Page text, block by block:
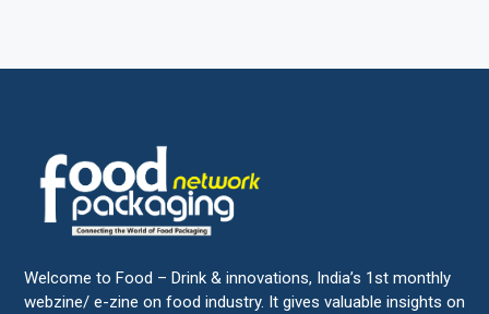
Welcome to Food – Drink & innovations, India’s 1st monthly
webzine/ e-zine on food industry. It gives valuable insights on